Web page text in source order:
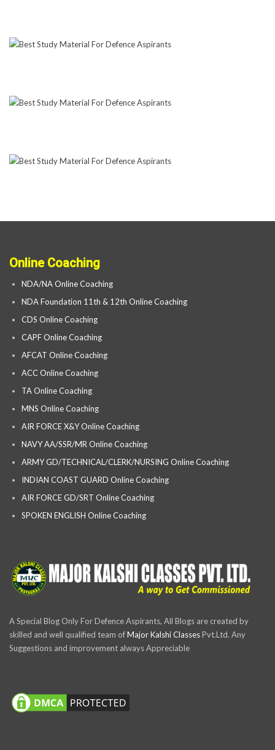
Online Coaching
NDA/NA Online Coaching
NDA Foundation 11th & 12th Online Coaching
CDS Online Coaching
CAPF Online Coaching
AFCAT Online Coaching
ACC Online Coaching
TA Online Coaching
MNS Online Coaching
AIR FORCE X&Y Online Coaching
NAVY AA/SSR/MR Online Coaching
ARMY GD/TECHNICAL/CLERK/NURSING Online Coaching
INDIAN COAST GUARD Online Coaching
AIR FORCE GD/SRT Online Coaching
SPOKEN ENGLISH Online Coaching
A Special Blog Only For Defence Aspirants, All Blogs are created by
skilled and well qualified team ofMajor Kalshi ClassesPvt.Ltd. Any
Suggestions and improvement always Appreciable